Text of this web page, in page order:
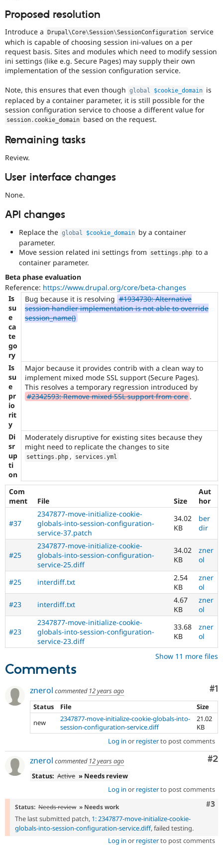
Proposed resolution
Introduce a Drupal\Core\Session\SessionConfiguration service
which is capable of choosing session ini-values on a per
request basis. Sites and modules which need to modify session
ini settings (like e.g. Secure Pages) may supply their own
implementation of the session configuration service.
Note, this ensures that even though global $cookie_domain is
replaced by a container parameter, it is still possible for the
session configuration service to choose a different value for
session . cookie_domain based on the request.
Remaining tasks
Review.
User interface changes
None.
API changes
Replace the global $cookie_domain by a container
parameter.
Move session related ini settings from
settings . php to a
container parameter.
Beta phase evaluation
Reference: https://www.drupal.org/core/beta-changes
Is
su
e
ca
te
go
ry
Bug because it is resolving #1934730: Alternative
session handler implementation is not able to override
session_name()
Is
su
e
pr
io
rit
y
Major because it provides contrib with a clean way to
implement mixed mode SSL support (Secure Pages).
This resolves a temporary regression introduced by
#2342593: Remove mixed SSL support from core .
Di
sr
up
ti
on
Moderately disruptive for existing sites because they
might need to replicate the changes to site
settings . php , services .yml
Com
ment
File Size
Aut
hor
#37
2347877-move-initialize-cookie-
globals-into-session-configuration-
service-37.patch
34.02
KB
ber
dir
#25
2347877-move-initialize-cookie-
globals-into-session-configuration-
service-25.diff
34.02
KB
zner
ol
#25 interdiff.txt
2.54
KB
zner
ol
#23
interdiff.txt
4.67
KB
zner
ol
#23
2347877-move-initialize-cookie-
globals-into-session-configuration-
service-23.diff
33.68
KB
zner
ol
Show 11 more files
Comments
#1
znerol commented 12 years ago
Status
File
Size
new
2347877-move-initialize-cookie-globals-into-
session-configuration-service.diff
21.02
KB
Log in or registerto post comments
#2
znerol commented 12 years ago
Status: Active » Needs review
Log in or registerto post comments
#3
Status: Needs review » Needs work
The last submitted patch, 1: 2347877-move-initialize-cookie-
globals-into-session-configuration-service.diff, failed testing.
Log in or registerto post comments